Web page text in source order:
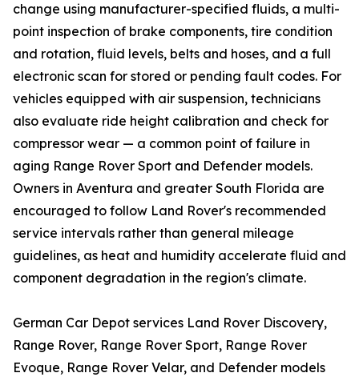
change using manufacturer-specified fluids, a multi-
point inspection of brake components, tire condition
and rotation, fluid levels, belts and hoses, and a full
electronic scan for stored or pending fault codes. For
vehicles equipped with air suspension, technicians
also evaluate ride height calibration and check for
compressor wear — a common point of failure in
aging Range Rover Sport and Defender models.
Owners in Aventura and greater South Florida are
encouraged to follow Land Rover's recommended
service intervals rather than general mileage
guidelines, as heat and humidity accelerate fluid and
component degradation in the region's climate.
German Car Depot services Land Rover Discovery,
Range Rover, Range Rover Sport, Range Rover
Evoque, Range Rover Velar, and Defender models